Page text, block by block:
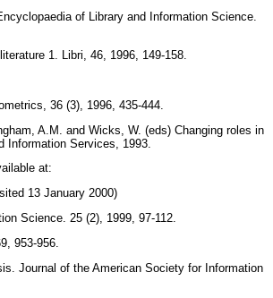
of Library and Information Science.
1. Libri, 46, 1996, 149-158.
36 (3), 1996, 435-444.
A.M. and Wicks, W. (eds) Changing roles in
Information Services, 1993.
at:
13 January 2000)
Science. 25 (2), 1999, 97-112.
953-956.
Journal of the American Society for Information